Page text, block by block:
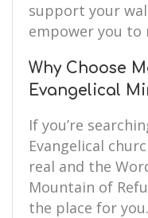
support your
empower you to
Why Choose
Evangelical
If you’re
Evangelical
real and the
Mountain of
the place for